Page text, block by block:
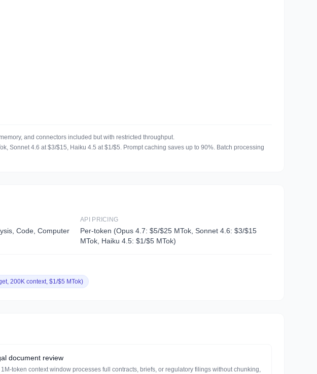
and connectors included but with restricted throughput.
Sonnet 4.6 at $3/$15, Haiku 4.5 at $1/$5. Prompt caching saves up to 90%. Batch processing
Code, Computer
API PRICING
Per-token (Opus 4.7: $5/$25 MTok, Sonnet 4.6: $3/$15
MTok, Haiku 4.5: $1/$5 MTok)
200K context, $1/$5 MTok)
document review
token context window processes full contracts, briefs, or regulatory filings without chunking,